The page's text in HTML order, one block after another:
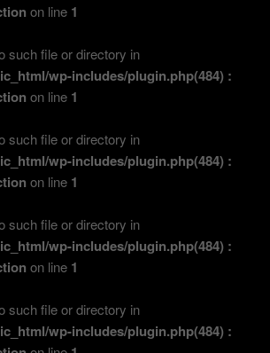
on line 1
such file or directory in
wp-includes/plugin.php(484) :
on line 1
such file or directory in
wp-includes/plugin.php(484) :
on line 1
such file or directory in
wp-includes/plugin.php(484) :
on line 1
such file or directory in
wp-includes/plugin.php(484) :